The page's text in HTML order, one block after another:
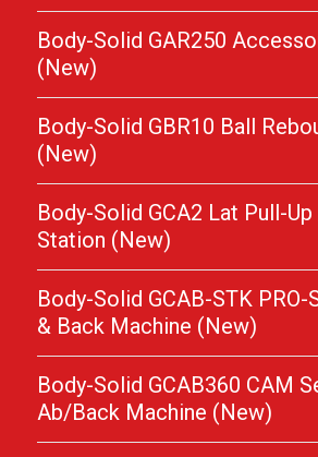
Body-Solid GAR250
(New)
Body-Solid GBR10 Ball
(New)
Body-Solid GCA2 Lat Pull-Up
Station (New)
Body-Solid GCAB-STK PRO-
& Back Machine (New)
Body-Solid GCAB360 CAM
Ab/Back Machine (New)